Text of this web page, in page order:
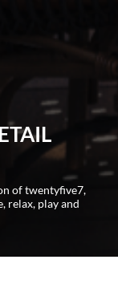
of twentyfive7,
relax, play and